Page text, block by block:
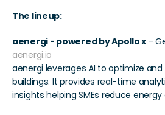
The lineup:
aenergi - powered by Apollo x -
aenergi.io
aenergi leverages AI to optimize
buildings. It provides real-time
insights helping SMEs reduce